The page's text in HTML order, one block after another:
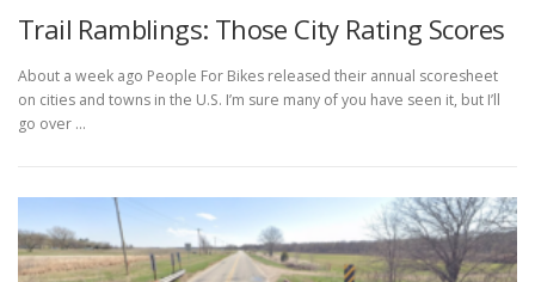
Trail Ramblings: Those City Rating Scores
About a week ago People For Bikes released their annual scoresheet
on cities and towns in the U.S. I’m sure many of you have seen it, but I’ll
go over …